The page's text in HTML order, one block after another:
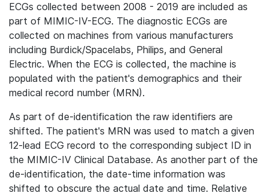
ECGs collected between 2008 - 2019 are included as
part of MIMIC-IV-ECG. The diagnostic ECGs are
collected on machines from various manufacturers
including Burdick/Spacelabs, Philips, and General
Electric. When the ECG is collected, the machine is
populated with the patient's demographics and their
medical record number (MRN).
As part of de-identification the raw identifiers are
shifted. The patient's MRN was used to match a given
12-lead ECG record to the corresponding subject ID in
the MIMIC-IV Clinical Database. As another part of the
de-identification, the date-time information was
shifted to obscure the actual date and time. Relative